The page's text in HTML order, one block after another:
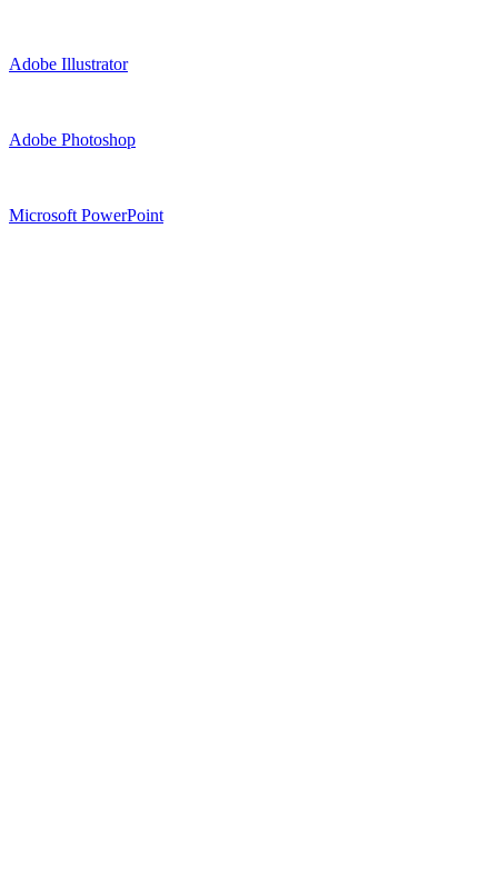
Adobe Illustrator
Adobe Photoshop
Microsoft PowerPoint